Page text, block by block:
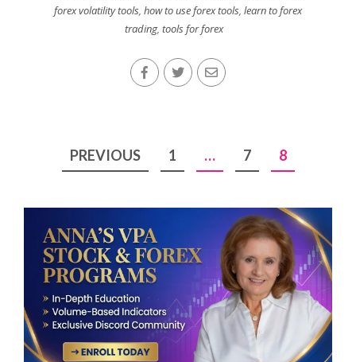
forex volatility tools, how to use forex tools, learn to forex
trading, tools for forex
Posts
pagination
PREVIOUS 1 … 7 8